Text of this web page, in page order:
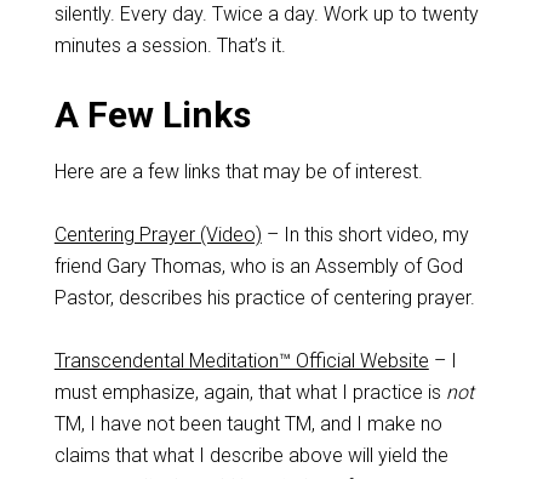
silently. Every day. Twice a day. Work up to twenty
minutes a session. That’s it.
A Few Links
Here are a few links that may be of interest.
Centering Prayer (Video) – In this short video, my
friend Gary Thomas, who is an Assembly of God
Pastor, describes his practice of centering prayer.
Transcendental Meditation™ Official Website – I
must emphasize, again, that what I practice is not
TM, I have not been taught TM, and I make no
claims that what I describe above will yield the